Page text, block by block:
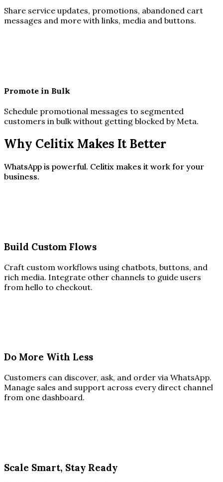
Share service updates, promotions, abandoned cart
messages and more with links, media and buttons.
Promote in Bulk
Schedule promotional messages to segmented
customers in bulk without getting blocked by Meta.
Why Celitix Makes It Better
WhatsApp is powerful. Celitix makes it work for your
business.
Build Custom Flows
Craft custom workflows using chatbots, buttons, and
rich media. Integrate other channels to guide users
from hello to checkout.
Do More With Less
Customers can discover, ask, and order via WhatsApp.
Manage sales and support across every direct channel
from one dashboard.
Scale Smart, Stay Ready